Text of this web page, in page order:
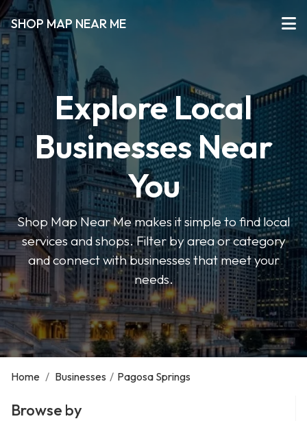
SHOP MAP NEAR ME
Explore Local
Businesses Near
You
Shop Map Near Me makes it simple to find local
services and shops. Filter by area or category
and connect with businesses that meet your
needs.
Home / Businesses / Pagosa Springs
Browse by